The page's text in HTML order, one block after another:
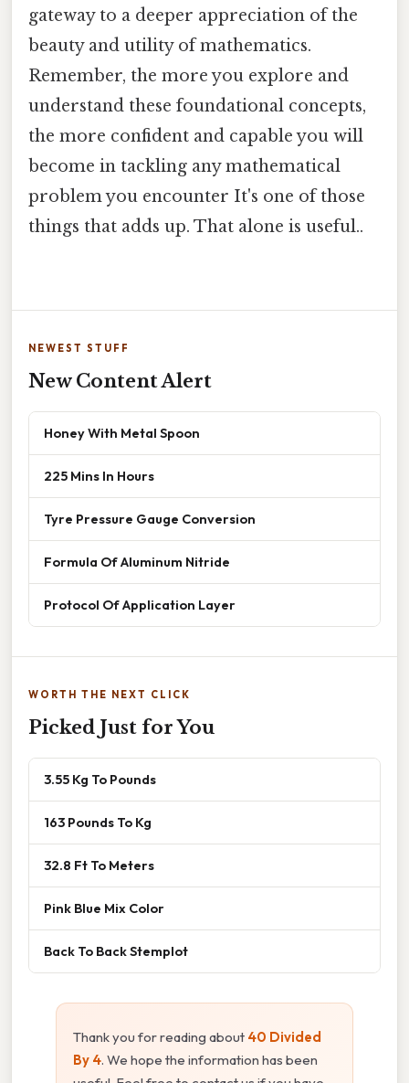
gateway to a deeper appreciation of the
beauty and utility of mathematics.
Remember, the more you explore and
understand these foundational concepts,
the more confident and capable you will
become in tackling any mathematical
problem you encounter It's one of those
things that adds up. That alone is useful..
NEWEST STUFF
New Content Alert
Honey With Metal Spoon
225 Mins In Hours
Tyre Pressure Gauge Conversion
Formula Of Aluminum Nitride
Protocol Of Application Layer
WORTH THE NEXT CLICK
Picked Just for You
3.55 Kg To Pounds
163 Pounds To Kg
32.8 Ft To Meters
Pink Blue Mix Color
Back To Back Stemplot
Thank you for reading about 40 Divided
By 4. We hope the information has been